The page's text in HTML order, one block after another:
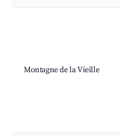
Montagne de la Vieille